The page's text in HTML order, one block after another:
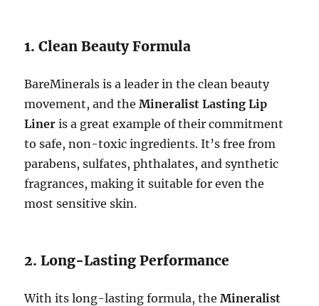
1. Clean Beauty Formula
BareMinerals is a leader in the clean beauty
movement, and theMineralist Lasting Lip
Liner is a great example of their commitment
to safe, non-toxic ingredients. It’s free from
parabens, sulfates, phthalates, and synthetic
fragrances, making it suitable for even the
most sensitive skin.
2. Long-Lasting Performance
With its long-lasting formula, theMineralist